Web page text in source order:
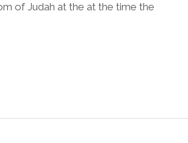
of Judah at the at the time the